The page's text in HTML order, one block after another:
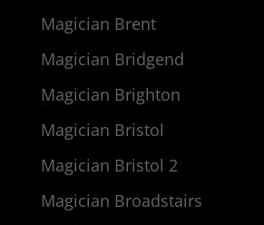
Magician Brent
Magician Bridgend
Magician Brighton
Magician Bristol
Magician Bristol 2
Magician Broadstairs